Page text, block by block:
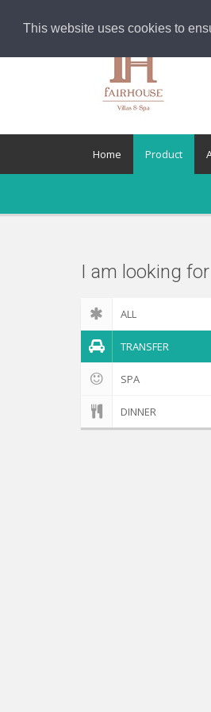
This website uses cookies to
Home Product
I am looking for
ALL
TRANSFER
SPA
DINNER